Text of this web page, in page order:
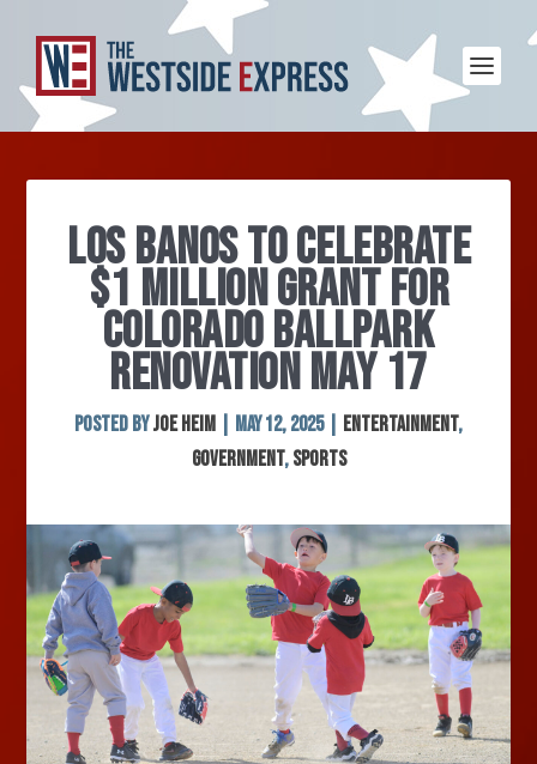
LOS BANOS TO CELEBRATE
$1 MILLION GRANT FOR
COLORADO BALLPARK
RENOVATION MAY 17
Posted byJoe Heim May 12, 2025| Entertainment,
Government,Sports